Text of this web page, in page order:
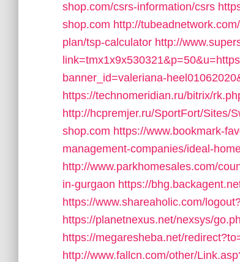
shop.com/csrs-information/csrs
shop.com http://
plan/tsp-calculator http://
banner_id=valeriana-
https://technomeridian.ru/bitrix/
http://hcpremjer.ru/SportFort/Sites/
shop.com https://www.bookmark-
management-companies/ideal-
http://www.parkhomesales.com/
in-gurgaon https://
https://www.shareaholic.com/
https://planetnexus.net/nexsys/
https://megaresheba.net/
http://www.fallcn.com/other/